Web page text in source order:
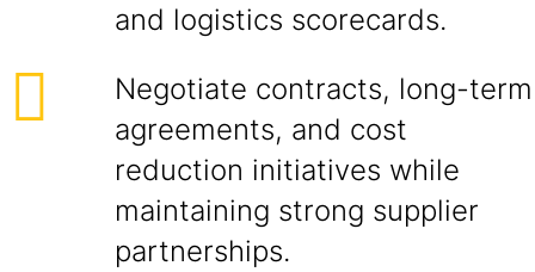
and logistics scorecards.
Negotiate contracts, long-term
agreements, and cost
reduction initiatives while
maintaining strong supplier
partnerships.